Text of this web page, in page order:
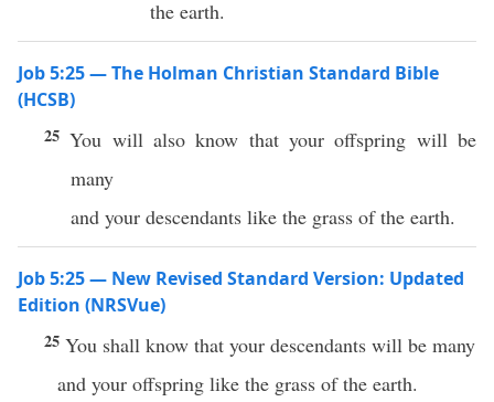
the earth.
Job 5:25 — The Holman Christian Standard Bible
(HCSB)
25You will also know that your offspring will be
many
and your descendants like the grass of the earth.
Job 5:25 — New Revised Standard Version: Updated
Edition (NRSVue)
25 You shall know that your descendants will be many
and your offspring like the grass of the earth.